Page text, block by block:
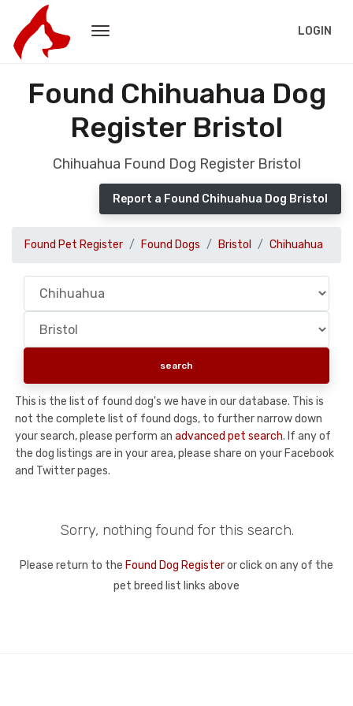
LOGIN
Found Chihuahua Dog
Register Bristol
Chihuahua Found Dog Register Bristol
Report a Found Chihuahua Dog Bristol
Found Pet Register Found Dogs Bristol Chihuahua
This is the list of found dog's we have in our database. This is
not the complete list of found dogs, to further narrow down
your search, please perform an advanced pet search. If any of
the dog listings are in your area, please share on your Facebook
and Twitter pages.
Sorry, nothing found for this search.
Please return to the Found Dog Registeror click on any of the
pet breed list links above